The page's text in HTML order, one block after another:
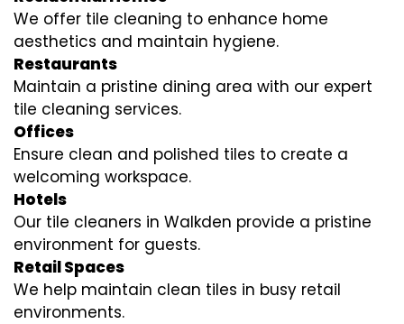
We offer tile cleaning to enhance home
aesthetics and maintain hygiene.
Restaurants
Maintain a pristine dining area with our expert
tile cleaning services.
Offices
Ensure clean and polished tiles to create a
welcoming workspace.
Hotels
Our tile cleaners in Walkden provide a pristine
environment for guests.
Retail Spaces
We help maintain clean tiles in busy retail
environments.